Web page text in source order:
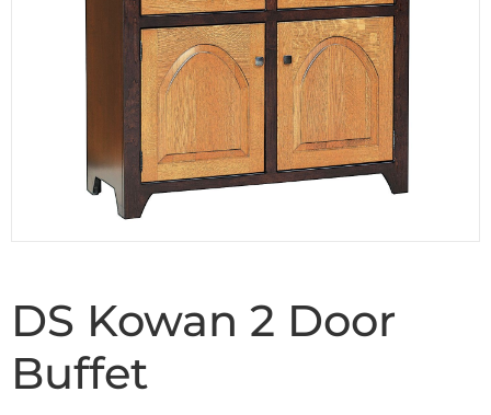
DS Kowan 2 Door
Buffet